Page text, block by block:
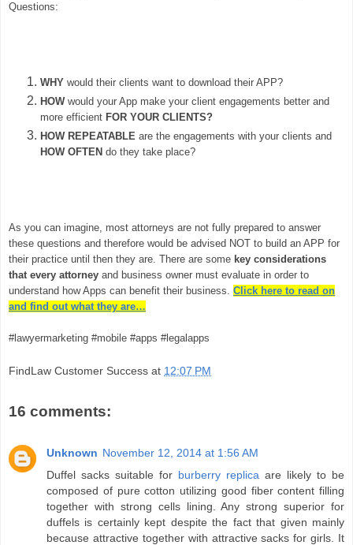
Questions:
WHY would their clients want to download their APP?
HOWwould your App make your client engagements better and
more efficient FOR YOUR CLIENTS?
HOW REPEATABLE are the engagements with your clients and
HOW OFTEN do they take place?
As you can imagine, most attorneys are not fully prepared to answer
these questions and therefore would be advised NOT to build an APP for
their practice until then they are. There are some key considerations
that every attorney and business owner must evaluate in order to
understand how Apps can benefit their business. Click here to read on
and find out what they are…
#lawyermarketing #mobile #apps #legalapps
FindLaw Customer Success at 12:07 PM
16 comments:
Unknown November 12, 2014 at 1:56 AM
Duffel sacks suitable for burberry replica are likely to be
composed of pure cotton utilizing good fiber content filling
together with strong cells lining. Any strong superior for
duffels is certainly kept despite the fact that given mainly
because attractive together with attractive sacks for girls. It